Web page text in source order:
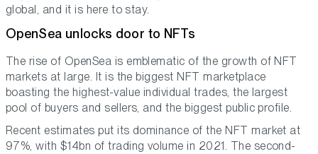
global, and it is here to stay.
OpenSea unlocks door to NFTs
The rise of OpenSea is emblematic of the growth of NFT
markets at large. It is the biggest NFT marketplace
boasting the highest-value individual trades, the largest
pool of buyers and sellers, and the biggest public profile.
Recent estimates put its dominance of the NFT market at
97%, with $14bn of trading volume in 2021. The second-